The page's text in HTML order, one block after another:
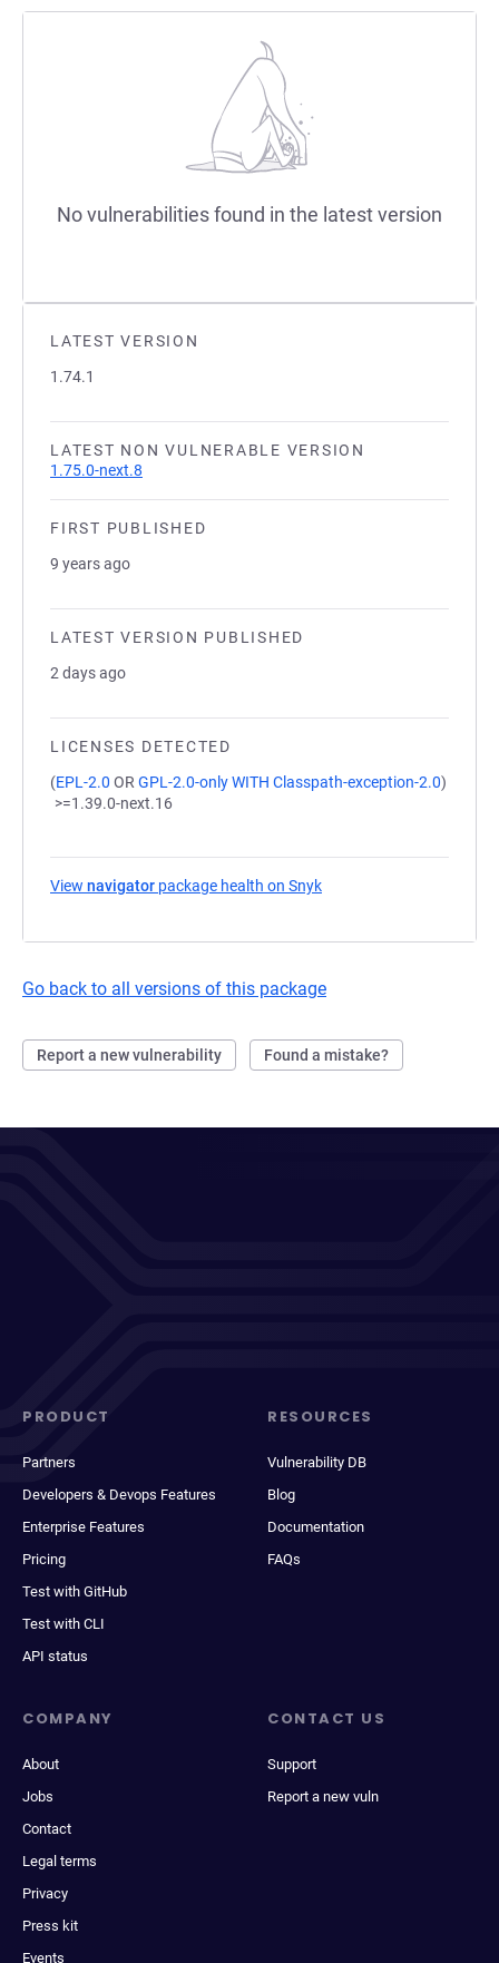
LATEST VERSION
1.74.1
LATEST NON VULNERABLE VERSION
1.75.0-next.8
FIRST PUBLISHED
9 years ago
LATEST VERSION PUBLISHED
2 days ago
LICENSES DETECTED
(EPL-2.0 OR GPL-2.0-only WITH Classpath-exception-2.0)
>=1.39.0-next.16
View navigator package health on Snyk
Go back to all versions of this package
Report a new vulnerability Found a mistake?
No vulnerabilities found in the latest version
PRODUCT
Partners
Developers & Devops Features
Enterprise Features
Pricing
Test with GitHub
Test with CLI
API status
RESOURCES
Vulnerability DB
Blog
Documentation
FAQs
COMPANY
About
Jobs
Contact
Legal terms
Privacy
Press kit
Events
CONTACT US
Support
Report a new vuln